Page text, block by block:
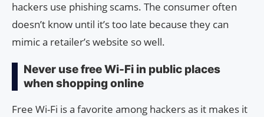
hackers use phishing scams. The consumer often
doesn’t know until it’s too late because they can
mimic a retailer’s website so well.
Never use free Wi-Fi in public places
when shopping online
Free Wi-Fi is a favorite among hackers as it makes it